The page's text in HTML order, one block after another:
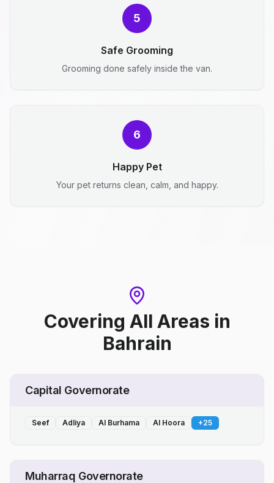
5
Safe Grooming
Grooming done safely inside the van.
6
Happy Pet
Your pet returns clean, calm, and happy.
Covering All Areas in
Bahrain
Capital Governorate
Seef Adliya Al Burhama Al Hoora +25
Muharraq Governorate